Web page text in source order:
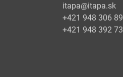
itapa@itapa.sk
+421 948 306
+421 948 392